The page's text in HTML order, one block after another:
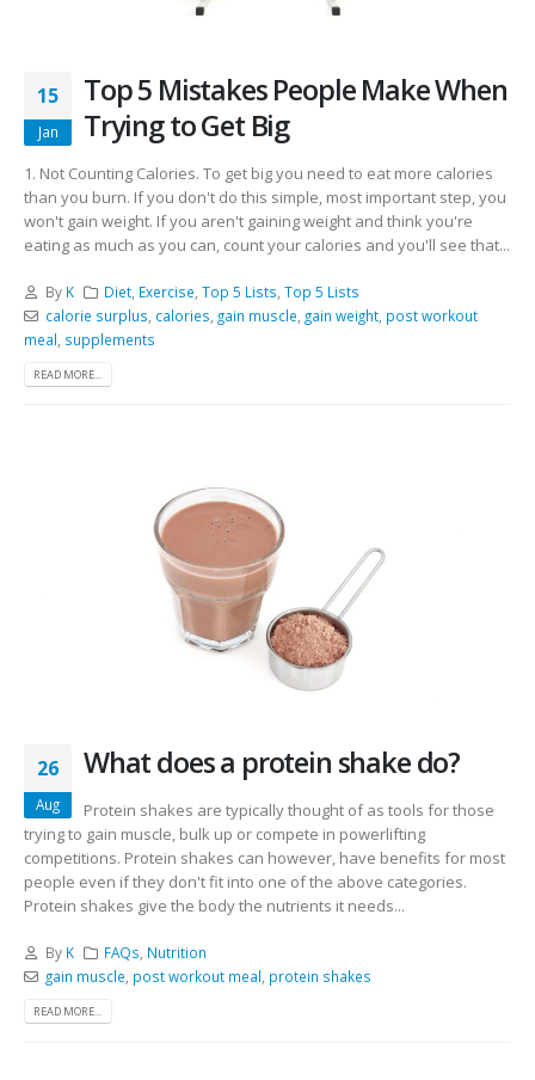
15
Jan
Top 5 Mistakes People Make When
Trying to Get Big
1. Not Counting Calories. To get big you need to eat more calories
than you burn. If you don't do this simple, most important step, you
won't gain weight. If you aren't gaining weight and think you're
eating as much as you can, count your calories and you'll see that...
By K Diet Exercise ,Top 5 Lists ,Top 5 Lists
calorie surplus calories gain muscle gain weight, post workout
meal supplements
READ MORE...
26
Aug
What does a protein shake do?
Protein shakes are typically thought of as tools for those
trying to gain muscle, bulk up or compete in powerlifting
competitions. Protein shakes can however, have benefits for most
people even if they don't fit into one of the above categories.
Protein shakes give the body the nutrients it needs...
By K FAQs Nutrition
gain muscle post workout meal protein shakes
READ MORE...